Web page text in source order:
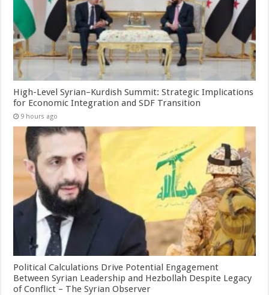
High-Level Syrian–Kurdish Summit: Strategic Implications
for Economic Integration and SDF Transition
9 hours ago
Political Calculations Drive Potential Engagement
Between Syrian Leadership and Hezbollah Despite Legacy
of Conflict – The Syrian Observer